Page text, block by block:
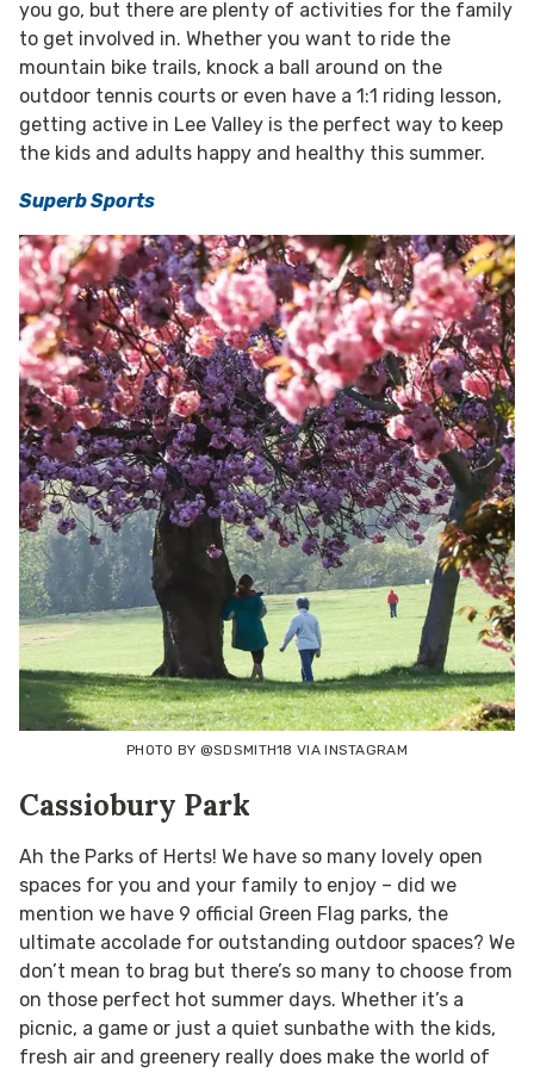
you go, but there are plenty of activities for the family
to get involved in. Whether you want to ride the
mountain bike trails, knock a ball around on the
outdoor tennis courts or even have a 1:1 riding lesson,
getting active in Lee Valley is the perfect way to keep
the kids and adults happy and healthy this summer.
Superb Sports
PHOTO BY @SDSMITH18 VIA INSTAGRAM
Cassiobury Park
Ah the Parks of Herts! We have so many lovely open
spaces for you and your family to enjoy – did we
mention we have 9 official Green Flag parks, the
ultimate accolade for outstanding outdoor spaces? We
don’t mean to brag but there’s so many to choose from
on those perfect hot summer days. Whether it’s a
picnic, a game or just a quiet sunbathe with the kids,
fresh air and greenery really does make the world of